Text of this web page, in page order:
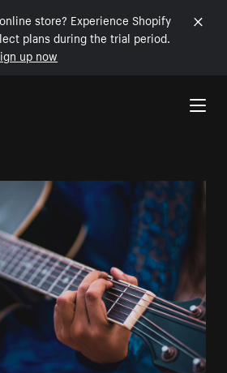
store? Experience Shopify
plans during the trial period.
up now